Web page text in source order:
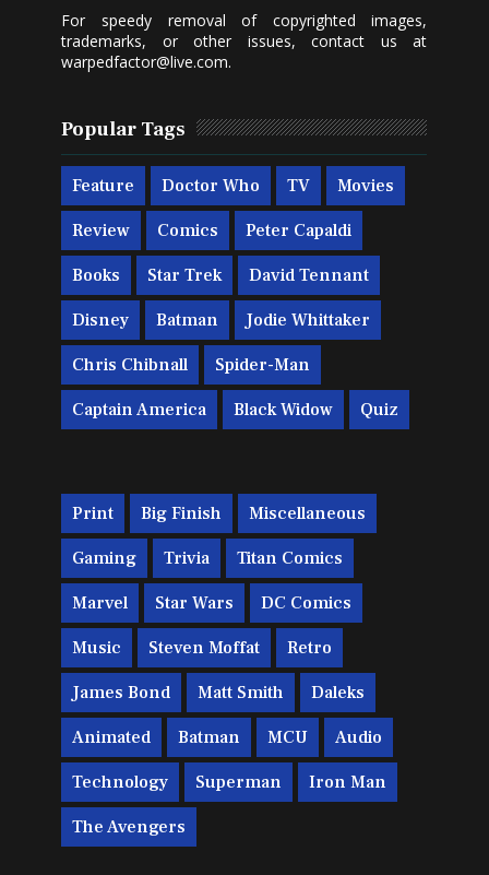
For speedy removal of copyrighted images,
trademarks, or other issues, contact us at
warpedfactor@live.com.
Popular Tags
Feature Doctor Who TV Movies
Review Comics Peter Capaldi
Books Star Trek David Tennant
Disney Batman Jodie Whittaker
Chris Chibnall Spider-Man
Captain America Black Widow Quiz
Print Big Finish Miscellaneous
Gaming Trivia Titan Comics
Marvel Star Wars DC Comics
Music Steven Moffat Retro
James Bond Matt Smith Daleks
Animated Batman MCU Audio
Technology Superman Iron Man
The Avengers